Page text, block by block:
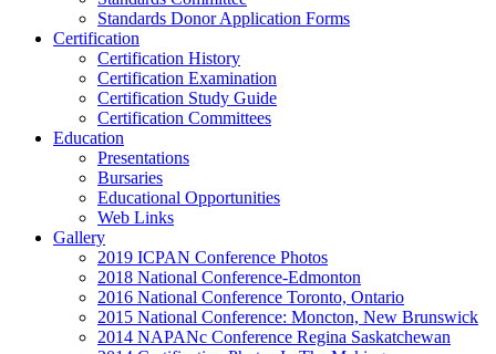
Standards Donor Application Forms
Certification
Certification History
Certification Examination
Certification Study Guide
Certification Committees
Education
Presentations
Bursaries
Educational Opportunities
Web Links
Gallery
2019 ICPAN Conference Photos
2018 National Conference-Edmonton
2016 National Conference Toronto, Ontario
2015 National Conference: Moncton, New Brunswick
2014 NAPANc Conference Regina Saskatchewan